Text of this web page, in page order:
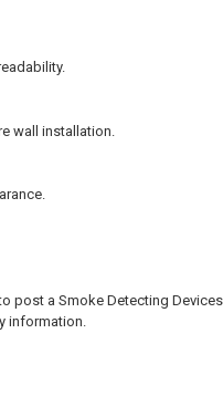
wall installation.
post a Smoke Detecting
information.